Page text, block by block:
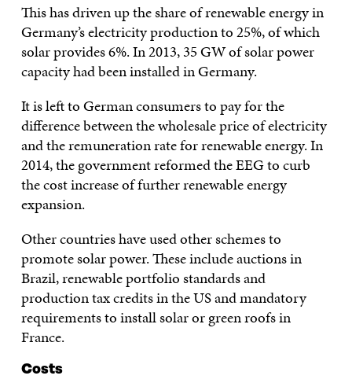
This has driven up the share of renewable energy in
Germany’s electricity production to 25%, of which
solar provides 6%. In 2013, 35 GW of solar power
capacity had been installed in Germany.
It is left to German consumers to pay for the
difference between the wholesale price of electricity
and the remuneration rate for renewable energy. In
2014, the government reformed the EEG to curb
the cost increase of further renewable energy
expansion.
Other countries have used other schemes to
promote solar power. These include auctions in
Brazil, renewable portfolio standards and
production tax credits in the US and mandatory
requirements to install solar or green roofs in
France.
Costs